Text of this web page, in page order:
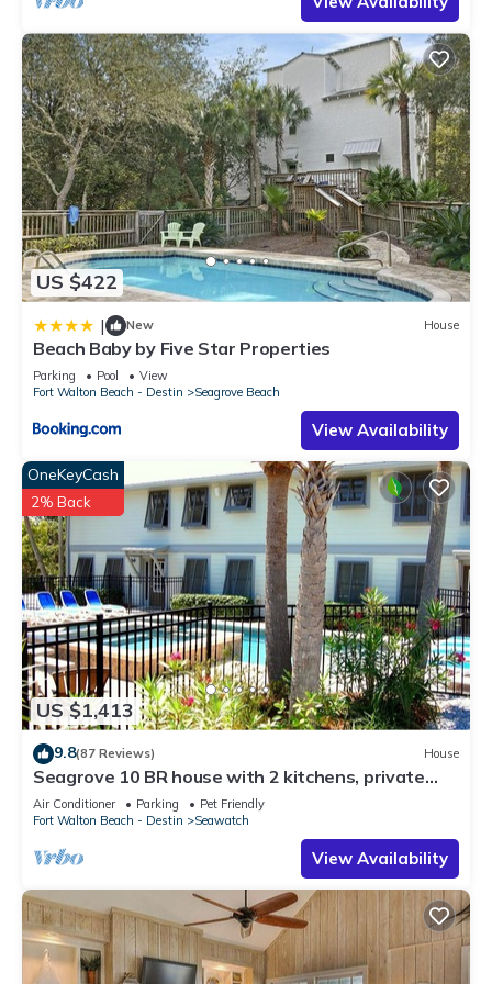
a friendly neighborhood, and the Seagrove Beach has
interesting places to visit. If you want to learn more about the
Condo in Seagrove Beach, such as places to visit and things
to do nearby, you can check below to learn more.
US $422
| New House
Beach Baby by Five Star Properties
Parking Pool
View
Fort Walton Beach - Destin
Seagrove Beach
View Availability
US $1,413
OneKeyCash
2% Back
9.8(87 Reviews) House
Seagrove 10 BR house with 2 kitchens, private
heated pool, south of 30A!
Air Conditioner Parking
Pet Friendly
Fort Walton Beach - Destin
Seawatch
View Availability